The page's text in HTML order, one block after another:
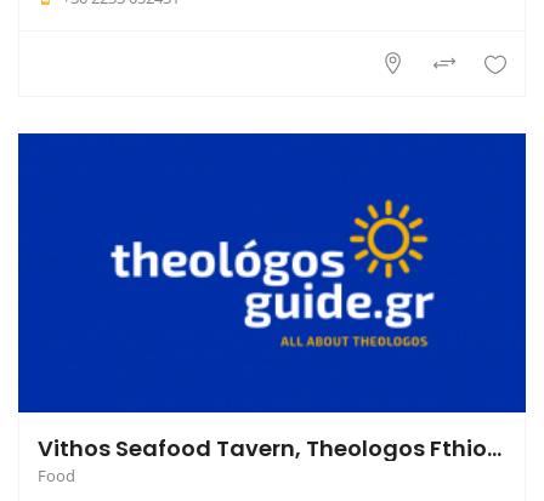
Vithos Seafood Tavern, Theologos Fthiotida
Food